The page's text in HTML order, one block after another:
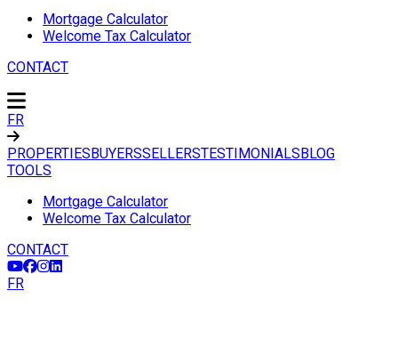
Mortgage Calculator
Welcome Tax Calculator
CONTACT
FR
PROPERTIESBUYERSSELLERSTESTIMONIALSBLOG
TOOLS
Mortgage Calculator
Welcome Tax Calculator
CONTACT
FR